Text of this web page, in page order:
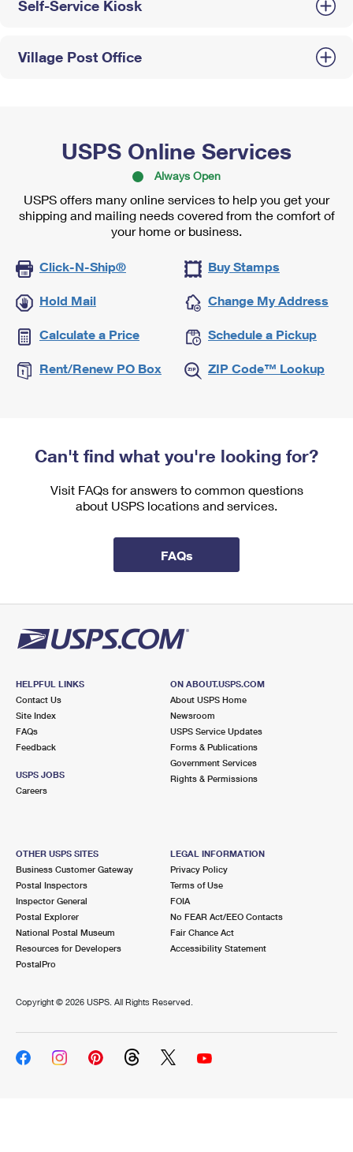
Self-Service Kiosk
Village Post Office
USPS Online Services
Always Open
USPS offers many online services to help you get your
shipping and mailing needs covered from the comfort of
your home or business.
Click-N-Ship® Buy Stamps
Hold Mail Change My Address
Calculate a Price Schedule a Pickup
Rent/Renew PO Box ZIP Code™ Lookup
Can't find what you're looking for?
Visit FAQs for answers to common questions
about USPS locations and services.
FAQs
HELPFUL LINKS
Contact Us
Site Index
FAQs
Feedback
USPS JOBS
Careers
ON ABOUT.USPS.COM
About USPS Home
Newsroom
USPS Service Updates
Forms & Publications
Government Services
Rights & Permissions
OTHER USPS SITES
Business Customer Gateway
Postal Inspectors
Inspector General
Postal Explorer
National Postal Museum
Resources for Developers
PostalPro
LEGAL INFORMATION
Privacy Policy
Terms of Use
FOIA
No FEAR Act/EEO Contacts
Fair Chance Act
Accessibility Statement
Copyright © 2026 USPS. All Rights Reserved.